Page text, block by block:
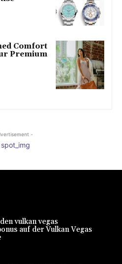
Comfort
Premium
-
vulkan vegas
auf der Vulkan Vegas